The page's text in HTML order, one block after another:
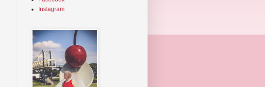
Instagram